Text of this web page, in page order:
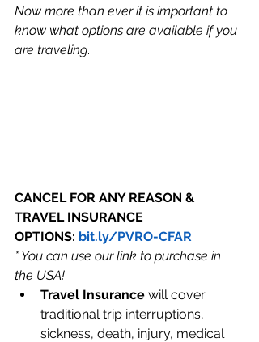
Now more than ever it is important to
know what options are available if you
are traveling.
CANCEL FOR ANY REASON &
TRAVEL INSURANCE
OPTIONS: bit.ly/PVRO-CFAR
* You can use our link to purchase in
the USA!
Travel Insurance will cover
traditional trip interruptions,
sickness, death, injury, medical